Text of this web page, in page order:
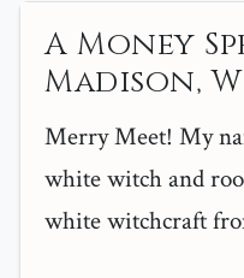
A Money
Madison,
Merry Meet! My
white witch and
white witchcraft